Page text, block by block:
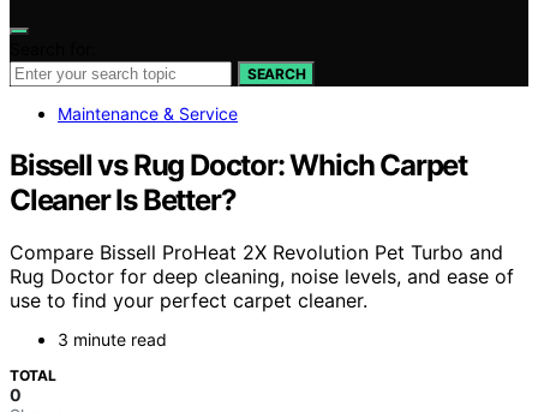
SEARCH
Maintenance & Service
Bissell vs Rug Doctor: Which Carpet
Cleaner Is Better?
Compare Bissell ProHeat 2X Revolution Pet Turbo and
Rug Doctor for deep cleaning, noise levels, and ease of
use to find your perfect carpet cleaner.
3 minute read
TOTAL
0